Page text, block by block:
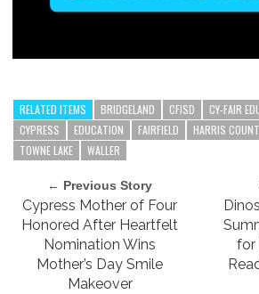
RELATED ITEMS BRIDGELAND CFISD
CY-FAIR
CYPRESS
EDUCATION FAIRFIELD HARRIS
TOWNE LAKE
WALLER
← Previous Story
Cypress Mother of Four
Honored After Heartfelt
Nomination Wins
Mother’s Day Smile
Makeover
for